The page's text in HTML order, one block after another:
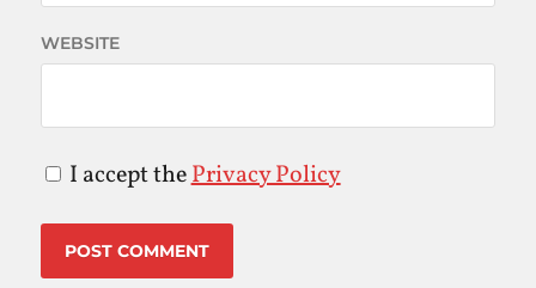
WEBSITE
I accept thePrivacy Policy